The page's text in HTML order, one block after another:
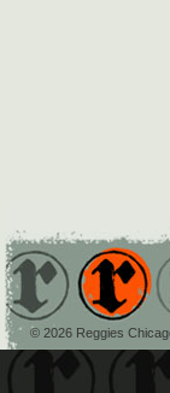
© 2026 Reggies